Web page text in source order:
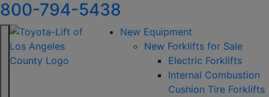
800-794-5438
New Equipment
New Forklifts for Sale
Electric Forklifts
Internal Combustion
Cushion Tire Forklifts